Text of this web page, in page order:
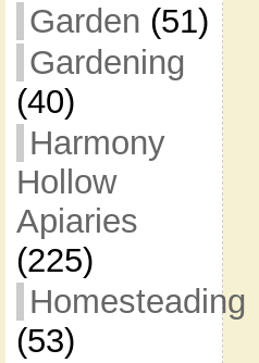
Garden (51)
Gardening
(40)
Harmony
Hollow
Apiaries
(225)
Homesteading
(53)